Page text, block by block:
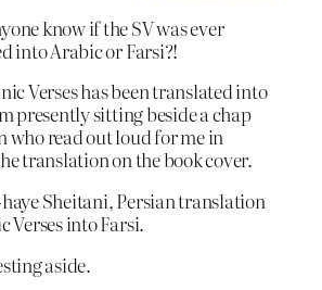
know if the SV was ever
into Arabic or Farsi?!
Verses has been translated into
presently sitting beside a chap
who read out loud for me in
translation on the book cover.
haye Sheitani, Persian translation
Verses into Farsi.
aside.